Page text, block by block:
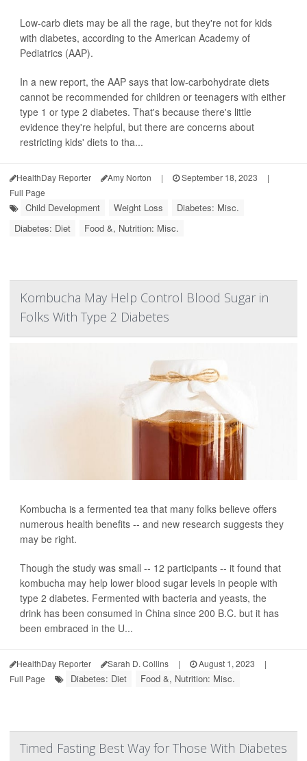
Low-carb diets may be all the rage, but they're not for kids
with diabetes, according to the American Academy of
Pediatrics (AAP).
In a new report, the AAP says that low-carbohydrate diets
cannot be recommended for children or teenagers with either
type 1 or type 2 diabetes. That's because there's little
evidence they're helpful, but there are concerns about
restricting kids' diets to tha...
HealthDay Reporter Amy Norton | September 18, 2023
|
Full Page
Child Development Weight Loss
Diabetes: Misc.
Diabetes: Diet
Food &, Nutrition: Misc.
Kombucha May Help Control Blood Sugar in
Folks With Type 2 Diabetes
Kombucha is a fermented tea that many folks believe offers
numerous health benefits -- and new research suggests they
may be right.
Though the study was small -- 12 participants -- it found that
kombucha may help lower blood sugar levels in people with
type 2 diabetes. Fermented with bacteria and yeasts, the
drink has been consumed in China since 200 B.C. but it has
been embraced in the U...
HealthDay Reporter Sarah D. Collins | August 1, 2023
|
Full Page
Diabetes: Diet Food &, Nutrition: Misc.
Timed Fasting Best Way for Those With Diabetes